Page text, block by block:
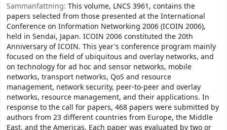
Sammanfattning: This volume, LNCS 3961, contains the
papers selected from those presented at the International
Conference on Information Networking 2006 (ICOIN 2006),
held in Sendai, Japan. ICOIN 2006 constituted the 20th
Anniversary of ICOIN. This year's conference program mainly
focused on the field of ubiquitous and overlay networks, and
on technology for ad hoc and sensor networks, mobile
networks, transport networks, QoS and resource
management, network security, peer-to-peer and overlay
networks, resource management, and their applications. In
response to the call for papers, 468 papers were submitted by
authors from 23 different countries from Europe, the Middle
East, and the Americas. Each paper was evaluated by two or